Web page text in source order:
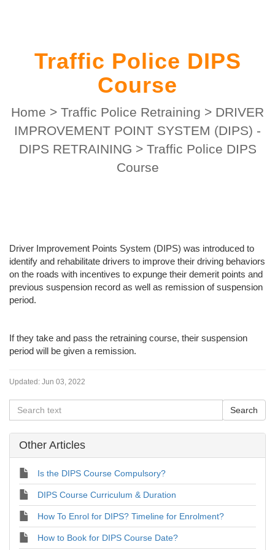
Traffic Police DIPS
Course
Home > Traffic Police Retraining > DRIVER
IMPROVEMENT POINT SYSTEM (DIPS) -
DIPS RETRAINING > Traffic Police DIPS
Course
Driver Improvement Points System (DIPS) was introduced to
identify and rehabilitate drivers to improve their driving behaviors
on the roads with incentives to expunge their demerit points and
previous suspension record as well as remission of suspension
period.
If they take and pass the retraining course, their suspension
period will be given a remission.
Updated: Jun 03, 2022
Other Articles
Is the DIPS Course Compulsory?
DIPS Course Curriculum & Duration
How To Enrol for DIPS? Timeline for Enrolment?
How to Book for DIPS Course Date?